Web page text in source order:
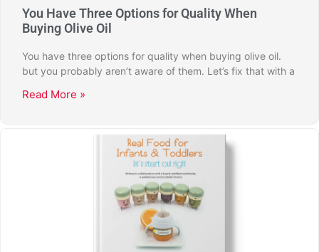
You Have Three Options for Quality When
Buying Olive Oil
You have three options for quality when buying olive oil.
but you probably aren’t aware of them. Let’s fix that with a
Read More »